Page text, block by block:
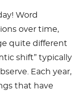
Word
over time,
quite different
shift” typically
Each year,
that have